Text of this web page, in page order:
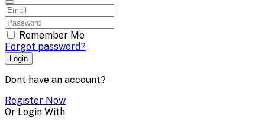
Remember Me
Forgot password?
Login
Dont have an account?
Register Now
Or Login With